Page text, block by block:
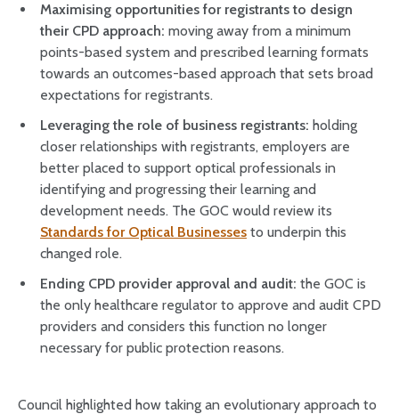
Maximising opportunities for registrants to design
their CPD approach: moving away from a minimum
points-based system and prescribed learning formats
towards an outcomes-based approach that sets broad
expectations for registrants.
Leveraging the role of business registrants: holding
closer relationships with registrants, employers are
better placed to support optical professionals in
identifying and progressing their learning and
development needs. The GOC would review its
Standards for Optical Businesses to underpin this
changed role.
Ending CPD provider approval and audit: the GOC is
the only healthcare regulator to approve and audit CPD
providers and considers this function no longer
necessary for public protection reasons.
Council highlighted how taking an evolutionary approach to